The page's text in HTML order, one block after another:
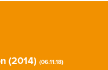
(2014) (06.11.18)